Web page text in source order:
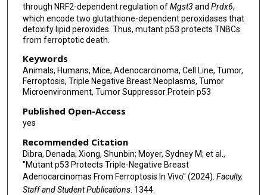
through NRF2-dependent regulation ofMgst3 and Prdx6,
which encode two glutathione-dependent peroxidases that
detoxify lipid peroxides. Thus, mutant p53 protects TNBCs
from ferroptotic death.
Keywords
Animals, Humans, Mice, Adenocarcinoma, Cell Line, Tumor,
Ferroptosis, Triple Negative Breast Neoplasms, Tumor
Microenvironment, Tumor Suppressor Protein p53
Published Open-Access
yes
Recommended Citation
Dibra, Denada; Xiong, Shunbin; Moyer, Sydney M; et al.,
"Mutant p53 Protects Triple-Negative Breast
Adenocarcinomas From Ferroptosis In Vivo" (2024). Faculty,
Staff and Student Publications. 1344.